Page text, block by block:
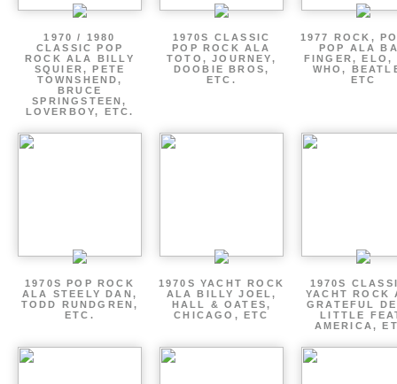
1970 / 1980
CLASSIC POP
ROCK ALA BILLY
SQUIER, PETE
TOWNSHEND,
BRUCE
SPRINGSTEEN,
LOVERBOY, ETC.
1970S CLASSIC
POP ROCK ALA
TOTO, JOURNEY,
DOOBIE BROS,
ETC.
1977 ROCK,
POP ALA
FINGER, ELO,
WHO,
ETC
1970S POP ROCK
ALA STEELY DAN,
TODD RUNDGREN,
ETC.
1970S YACHT ROCK
ALA BILLY JOEL,
HALL & OATES,
CHICAGO, ETC
1970S
YACHT ROCK
GRATEFUL
LITTLE
AMERICA,